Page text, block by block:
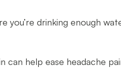
you’re drinking enough
help ease headache